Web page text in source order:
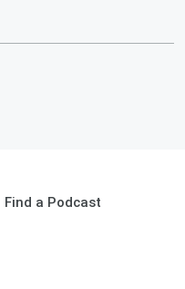
Find a Podcast